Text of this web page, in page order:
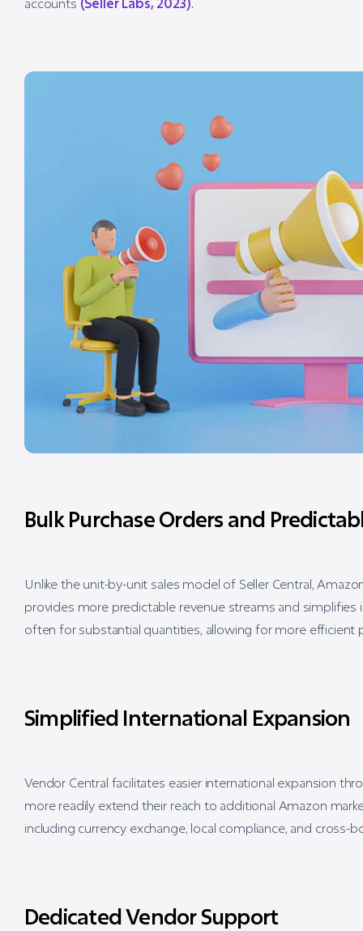
Bulk Purchase Orders and
Unlike the unit-by-unit sales model of Seller Central,
provides more predictable revenue streams and
often for substantial quantities, allowing for more
Simplified International Expansion
Vendor Central facilitates easier international expansion
more readily extend their reach to additional Amazon
including currency exchange, local compliance, and
Dedicated Vendor Support